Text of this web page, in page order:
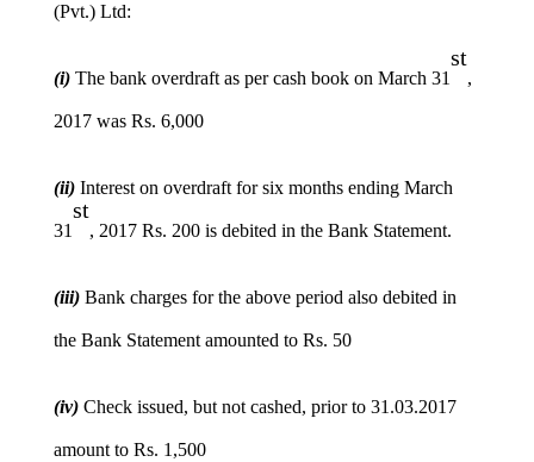
(Pvt.) Ltd:
(i) The bank overdraft as per cash book on March 31
st
,
2017 was Rs. 6,000
(ii) Interest on overdraft for six months ending March
31
st
, 2017 Rs. 200 is debited in the Bank Statement.
(iii) Bank charges for the above period also debited in
the Bank Statement amounted to Rs. 50
(iv) Check issued, but not cashed, prior to 31.03.2017
amount to Rs. 1,500